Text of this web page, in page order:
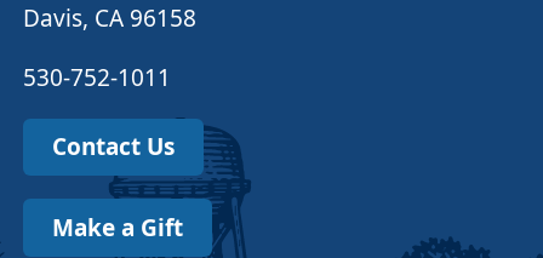
Davis, CA 96158
530-752-1011
Contact Us
Make a Gift